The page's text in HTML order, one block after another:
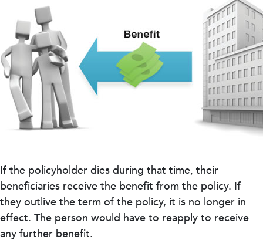
If the policyholder dies during that time, their
beneficiaries receive the benefit from the policy. If
they outlive the term of the policy, it is no longer in
effect. The person would have to reapply to receive
any further benefit.